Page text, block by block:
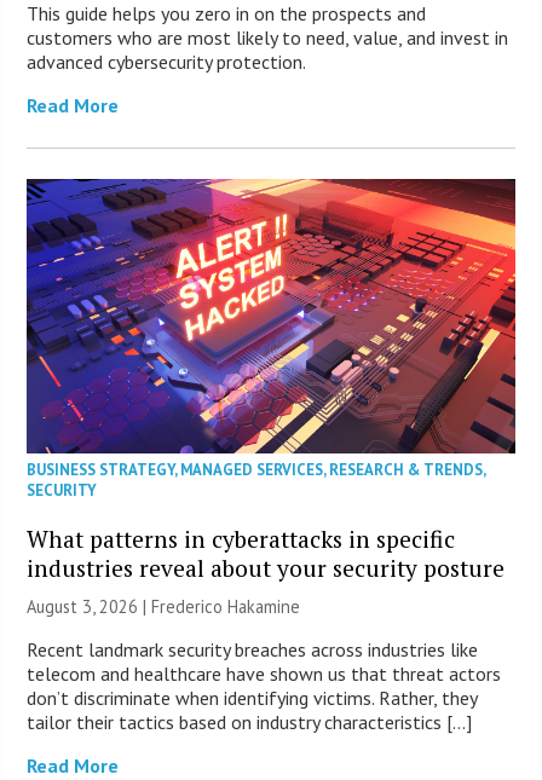
This guide helps you zero in on the prospects and
customers who are most likely to need, value, and invest in
advanced cybersecurity protection.
Read More
BUSINESS STRATEGY,MANAGED SERVICES,RESEARCH & TRENDS,
SECURITY
What patterns in cyberattacks in specific
industries reveal about your security posture
August 3, 2026 | Frederico Hakamine
Recent landmark security breaches across industries like
telecom and healthcare have shown us that threat actors
don’t discriminate when identifying victims. Rather, they
tailor their tactics based on industry characteristics […]
Read More